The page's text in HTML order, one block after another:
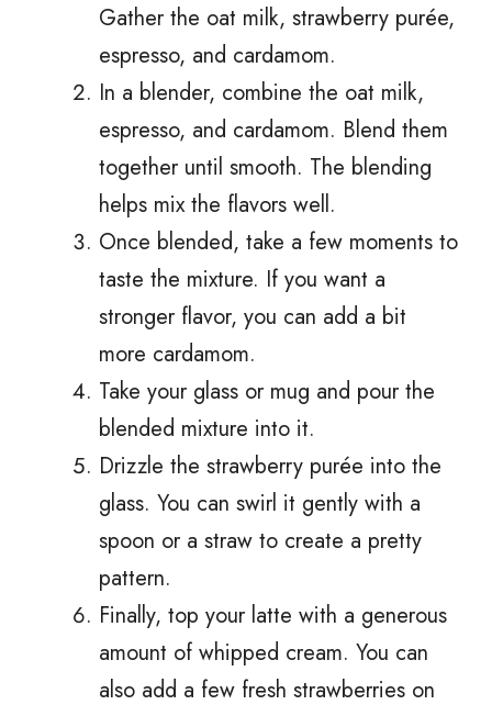
Gather the oat milk, strawberry purée,
espresso, and cardamom.
In a blender, combine the oat milk,
espresso, and cardamom. Blend them
together until smooth. The blending
helps mix the flavors well.
Once blended, take a few moments to
taste the mixture. If you want a
stronger flavor, you can add a bit
more cardamom.
Take your glass or mug and pour the
blended mixture into it.
Drizzle the strawberry purée into the
glass. You can swirl it gently with a
spoon or a straw to create a pretty
pattern.
Finally, top your latte with a generous
amount of whipped cream. You can
also add a few fresh strawberries on